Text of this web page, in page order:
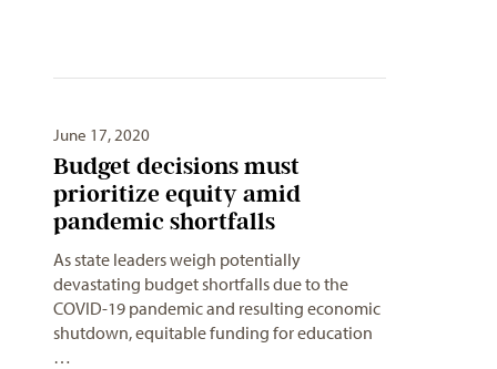
June 17, 2020
Budget decisions must
prioritize equity amid
pandemic shortfalls
As state leaders weigh potentially
devastating budget shortfalls due to the
COVID-19 pandemic and resulting economic
shutdown, equitable funding for education
…